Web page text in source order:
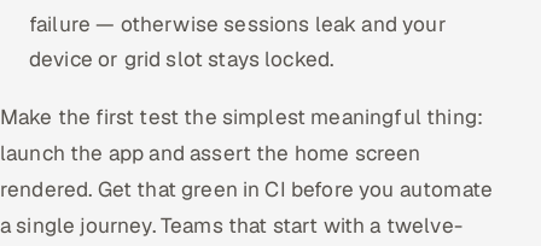
failure — otherwise sessions leak and your
device or grid slot stays locked.
Make the first test the simplest meaningful thing:
launch the app and assert the home screen
rendered. Get that green in CI before you automate
a single journey. Teams that start with a twelve-